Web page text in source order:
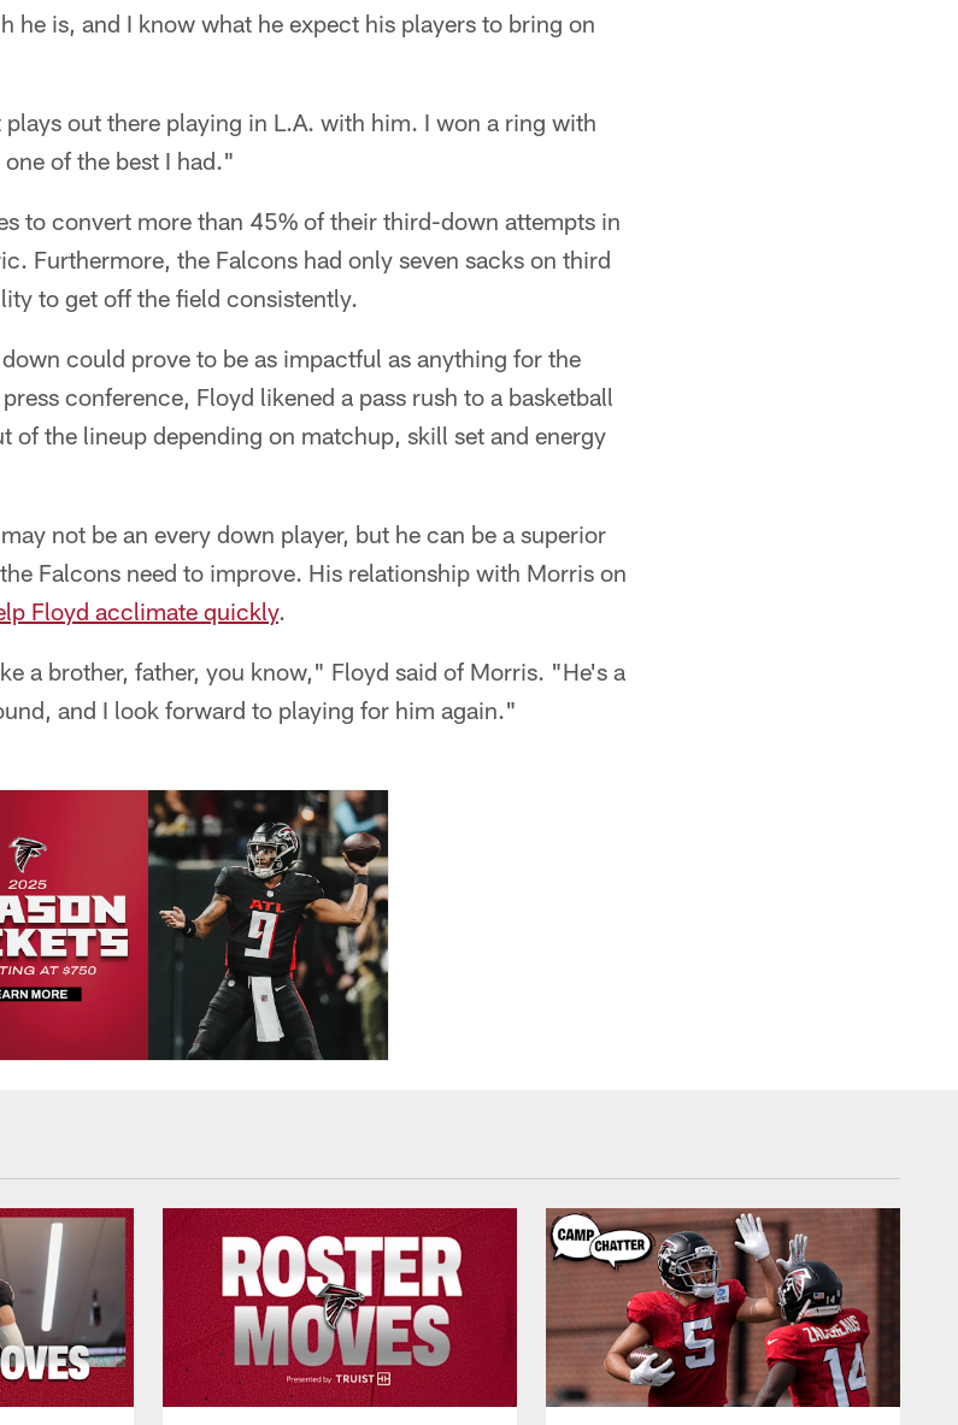
he is, and I know what he expect his players to bring on
out there playing in L.A. with him. I won a ring with
of the best I had."
to convert more than 45% of their third-down attempts in
Furthermore, the Falcons had only seven sacks on third
to get off the field consistently.
could prove to be as impactful as anything for the
conference, Floyd likened a pass rush to a basketball
of the lineup depending on matchup, skill set and energy
not be an every down player, but he can be a superior
Falcons need to improve. His relationship with Morris on
Floyd acclimate quickly.
a brother, father, you know," Floyd said of Morris. "He's a
and I look forward to playing for him again."